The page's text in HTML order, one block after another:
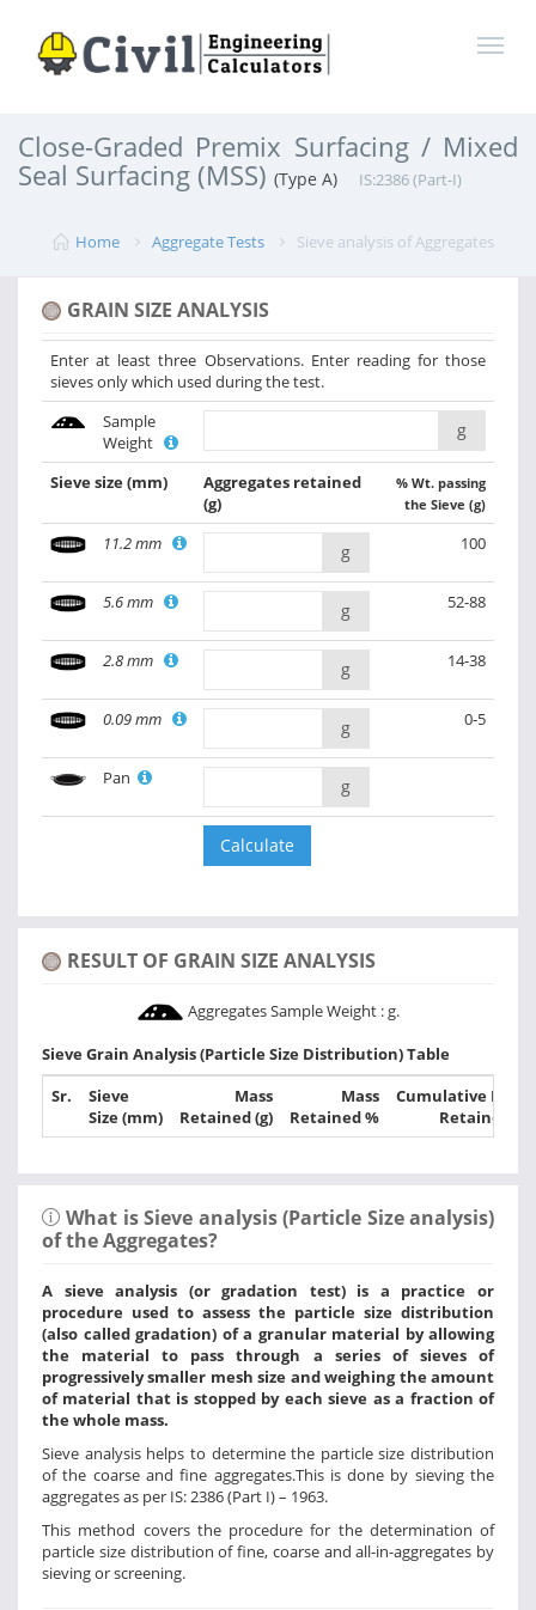
Close-Graded Premix Surfacing / Mixed
Seal Surfacing (MSS) (Type A) IS:2386 (Part-I)
Home Aggregate Tests Sieve analysis of Aggregates
GRAIN SIZE ANALYSIS
Enter at least three Observations. Enter reading for those
sieves only which used during the test.
Sample
Weight
g
Sieve size(mm)
Aggregates retained
(g)
% Wt. passing
the Sieve (g)
11.2 mm g 100
5.6 mm g 52-88
2.8 mm g 14-38
0.09 mm g 0-5
Pan g
RESULT OF GRAIN SIZE ANALYSIS
Aggregates Sample Weight :g.
Sieve Grain Analysis (Particle Size Distribution) Table
Sr.
Sieve
Size (mm)
Mass
Retained (g)
Mass
Retained %
Cumulative Mass
Retained %
What is Sieve analysis (Particle Size analysis)
of the Aggregates?
A sieve analysis (or gradation test) is a practice or
procedure used to assess the particle size distribution
(also called gradation) of a granular material by allowing
the material to pass through a series of sieves of
progressively smaller mesh size and weighing the amount
of material that is stopped by each sieve as a fraction of
the whole mass.
Sieve analysis helps to determine the particle size distribution
of the coarse and fine aggregates.This is done by sieving the
aggregates as per IS: 2386 (Part I) – 1963.
This method covers the procedure for the determination of
particle size distribution of fine, coarse and all-in-aggregates by
sieving or screening.